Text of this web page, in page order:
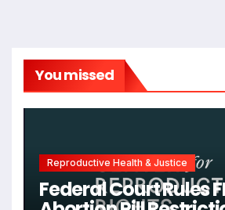
You missed
Reproductive Health & Justice
Federal Court Rules